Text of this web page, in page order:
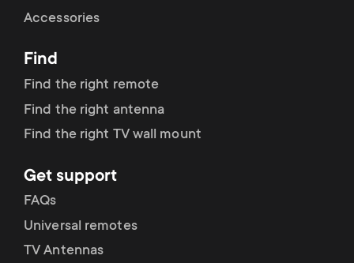
r
y
r
o
o
n
d
a
r
y
s
Accessories
Find
Find the right remote
Find the right antenna
Find the right TV wall mount
Get support
FAQs
Universal remotes
TV Antennas